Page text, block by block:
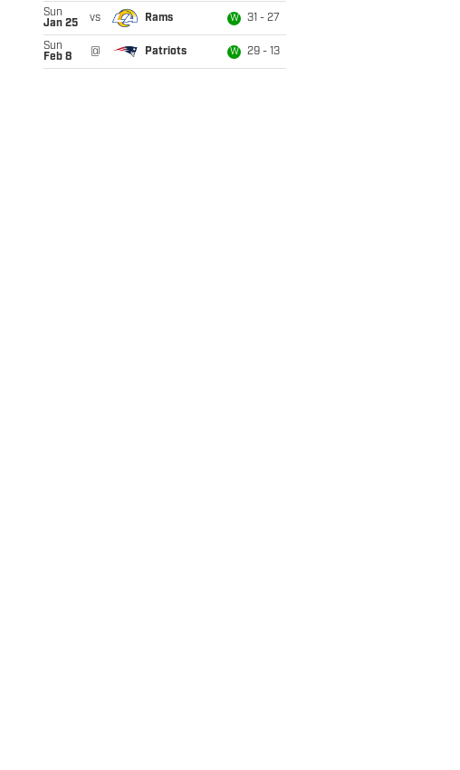
Sun
Jan 25
vs Rams W 31 - 27
Sun
Feb 8
@ Patriots W 29 - 13